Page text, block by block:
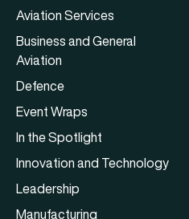
Aviation Services
Business and General
Aviation
Defence
Event Wraps
In the Spotlight
Innovation and Technology
Leadership
Manufacturing